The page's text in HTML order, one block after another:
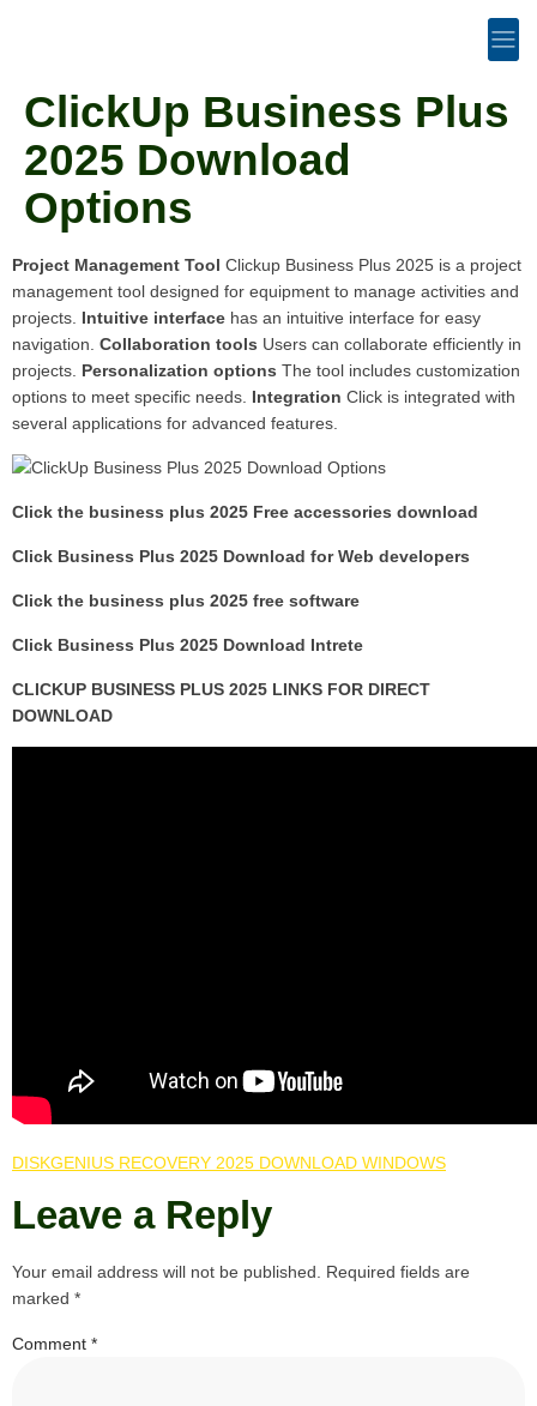
ClickUp Business Plus
2025 Download
Options
Project Management Tool Clickup Business Plus 2025 is a project
management tool designed for equipment to manage activities and
projects. Intuitive interface has an intuitive interface for easy
navigation. Collaboration tools Users can collaborate efficiently in
projects. Personalization options The tool includes customization
options to meet specific needs. Integration Click is integrated with
several applications for advanced features.
Click the business plus 2025 Free accessories download
Click Business Plus 2025 Download for Web developers
Click the business plus 2025 free software
Click Business Plus 2025 Download Intrete
CLICKUP BUSINESS PLUS 2025 LINKS FOR DIRECT
DOWNLOAD
DISKGENIUS RECOVERY 2025 DOWNLOAD WINDOWS
Leave a Reply
Your email address will not be published.
Required fields are
marked *
Comment *